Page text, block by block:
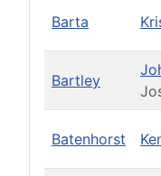
Barta
Bartley
Batenhorst